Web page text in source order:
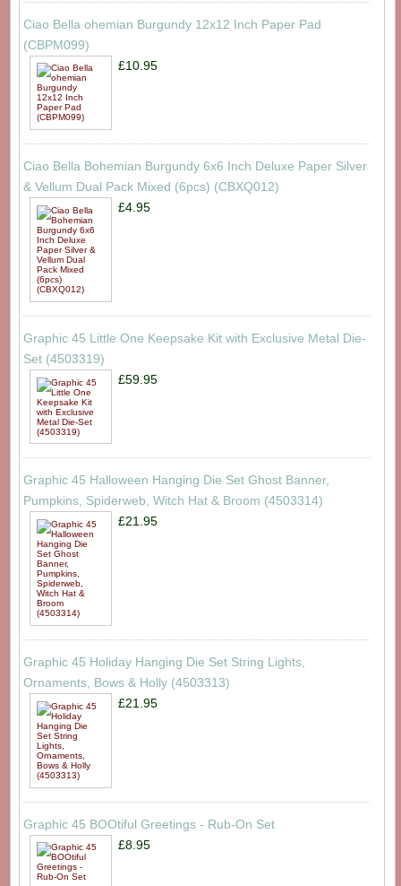
Ciao Bella ohemian Burgundy 12x12 Inch Paper Pad
(CBPM099)
£10.95
Ciao Bella Bohemian Burgundy 6x6 Inch Deluxe Paper Silver
& Vellum Dual Pack Mixed (6pcs) (CBXQ012)
£4.95
Graphic 45 Little One Keepsake Kit with Exclusive Metal Die-
Set (4503319)
£59.95
Graphic 45 Halloween Hanging Die Set Ghost Banner,
Pumpkins, Spiderweb, Witch Hat & Broom (4503314)
£21.95
Graphic 45 Holiday Hanging Die Set String Lights,
Ornaments, Bows & Holly (4503313)
£21.95
Graphic 45 BOOtiful Greetings - Rub-On Set
£8.95